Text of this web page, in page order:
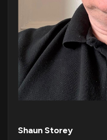
Shaun Storey